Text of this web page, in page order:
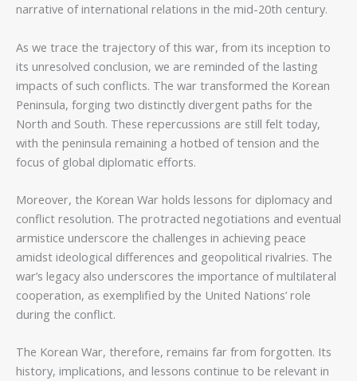
narrative of international relations in the mid-20th century.
As we trace the trajectory of this war, from its inception to
its unresolved conclusion, we are reminded of the lasting
impacts of such conflicts. The war transformed the Korean
Peninsula, forging two distinctly divergent paths for the
North and South. These repercussions are still felt today,
with the peninsula remaining a hotbed of tension and the
focus of global diplomatic efforts.
Moreover, the Korean War holds lessons for diplomacy and
conflict resolution. The protracted negotiations and eventual
armistice underscore the challenges in achieving peace
amidst ideological differences and geopolitical rivalries. The
war’s legacy also underscores the importance of multilateral
cooperation, as exemplified by the United Nations’ role
during the conflict.
The Korean War, therefore, remains far from forgotten. Its
history, implications, and lessons continue to be relevant in